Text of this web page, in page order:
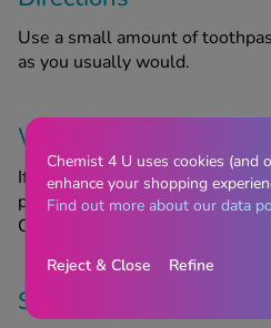
Use a small amount of
as you usually would.
Warnings
If you experience an allergic
product, discontinue use and
Chemist4U pharmacist for
Storage information
Chemist 4 U uses cookies (and
enhance your shopping
Find out more about our data
Reject & Close Refine